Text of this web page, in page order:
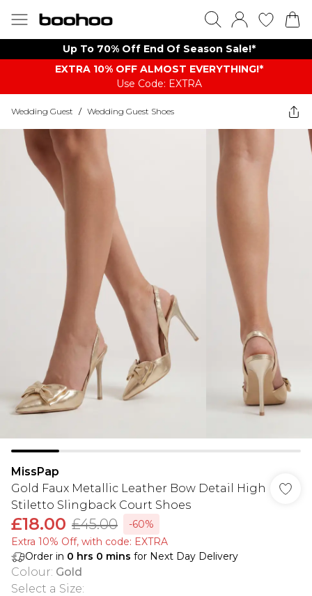
Up To 70% Off End Of Season Sale!*
EXTRA 10% OFF ALMOST EVERYTHING​​​!*
Use Code: EXTRA
Wedding Guest / Wedding Guest Shoes
MissPap
Gold Faux Metallic Leather Bow Detail High
Stiletto Slingback Court Shoes
£18.00 £45.00
-60%
Extra 10% Off, with code: EXTRA
Order in 0 hrs 0 mins for Next Day Delivery
Colour: Gold
Select a Size: